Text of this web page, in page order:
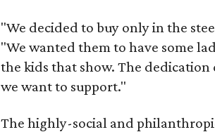
"We decided to buy only in the
"We wanted them to have some
the kids that show. The
we want to support."
The highly-social and